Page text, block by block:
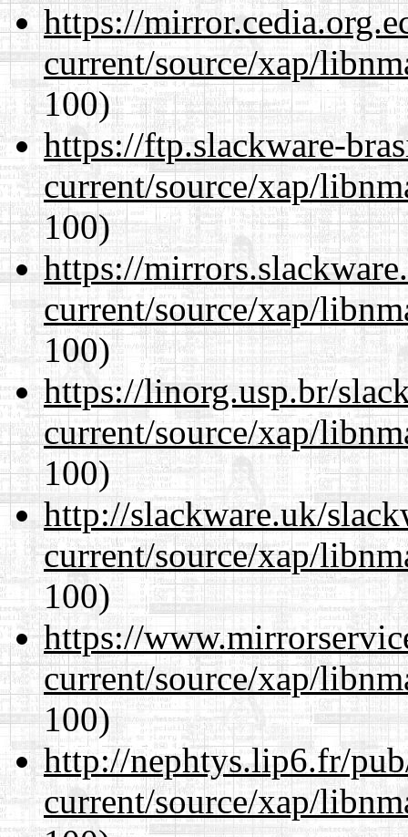
https://
current/source/xap/
100)
https://ftp.slackware-
current/source/xap/
100)
https://
current/source/xap/
100)
https://linorg.usp.br/
current/source/xap/
100)
http://slackware.uk/
current/source/xap/
100)
https://
current/source/xap/
100)
http://nephtys.lip6.fr/
current/source/xap/